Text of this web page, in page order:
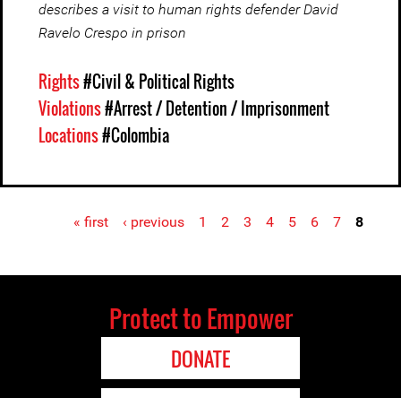
describes a visit to human rights defender David
Ravelo Crespo in prison
Rights#Civil & Political Rights
Violations#Arrest / Detention / Imprisonment
Locations#Colombia
« first ‹ previous 1 2 3 4 5 6 7 8
Protect to Empower
DONATE